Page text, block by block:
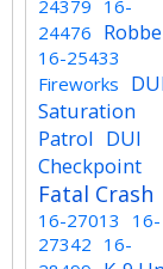
24379 16-
24476
16-25433
Fireworks
Saturation
Patrol DUI
Checkpoint
Fatal Crash
16-27013
16-
27342 16-